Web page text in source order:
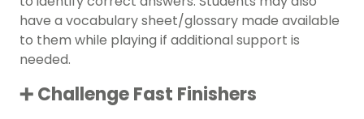
have a vocabulary sheet/glossary made available
to them while playing if additional support is
needed.
➕ Challenge Fast Finishers